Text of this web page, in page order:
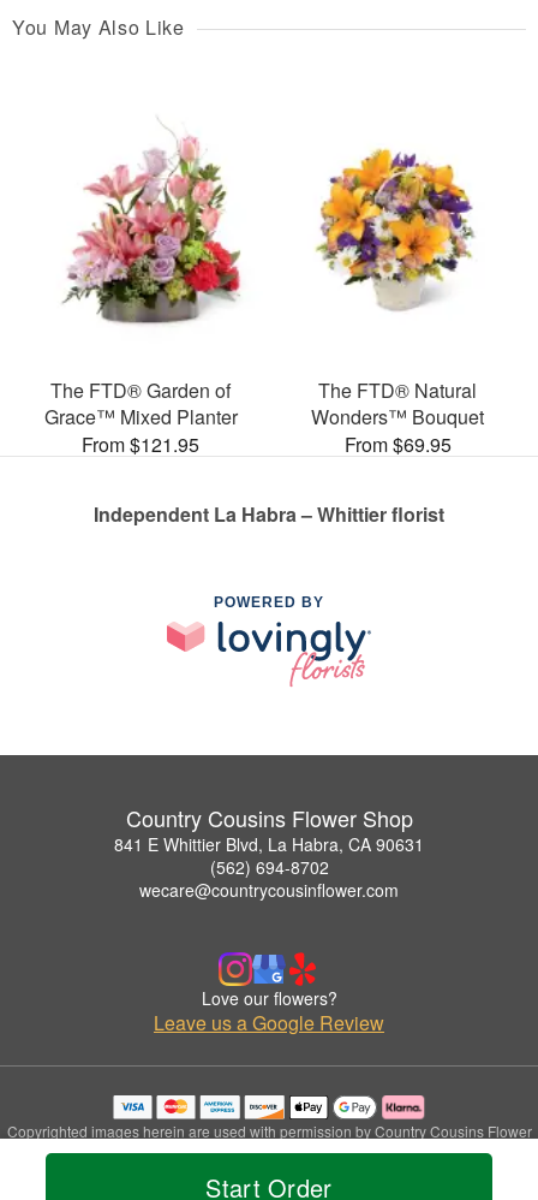
Start Order
You May Also Like
The FTD® Garden of
Grace™ Mixed Planter
From $121.95
The FTD® Natural
Wonders™ Bouquet
From $69.95
Independent La Habra – Whittier florist
POWERED BY
Country Cousins Flower Shop
841 E Whittier Blvd, La Habra, CA 90631
(562) 694-8702
wecare@countrycousinflower.com
Love our flowers?
Leave us a Google Review
Copyrighted images herein are used with permission by Country Cousins Flower
Shop.
© 2026 All Rights Reserved.